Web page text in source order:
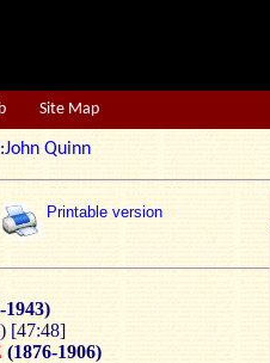
Site Map
John Quinn
Printable version
1943)
[47:48]
(1876-1906)